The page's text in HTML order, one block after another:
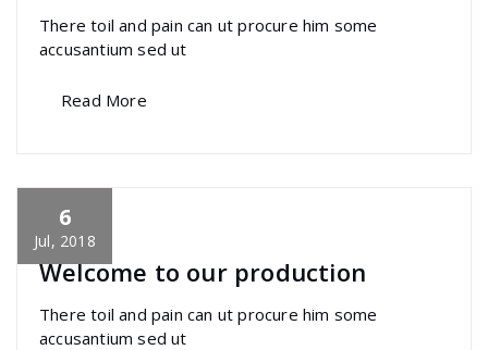
There toil and pain can ut procure him some
accusantium sed ut
Read More
6
Jul, 2018
specia
Welcome to our production
There toil and pain can ut procure him some
accusantium sed ut